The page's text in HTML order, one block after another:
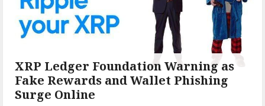
XRP Ledger Foundation Warning as
Fake Rewards and Wallet Phishing
Surge Online